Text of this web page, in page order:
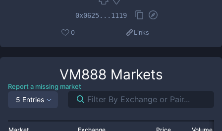
0x0625...1119
0 Links
VM888 Markets
Report a missing market
5 Entries